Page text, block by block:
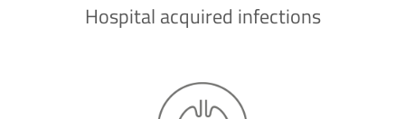
Hospital acquired infections